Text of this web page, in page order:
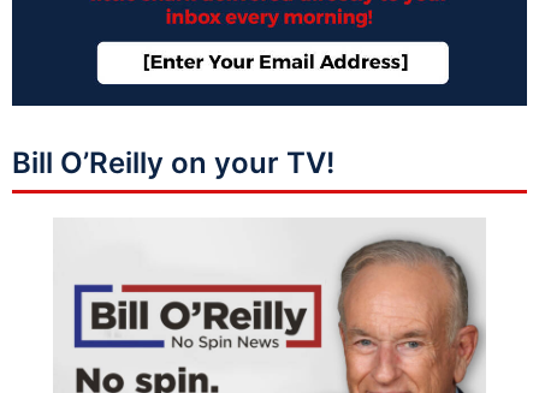
Bill O’Reilly on your TV!